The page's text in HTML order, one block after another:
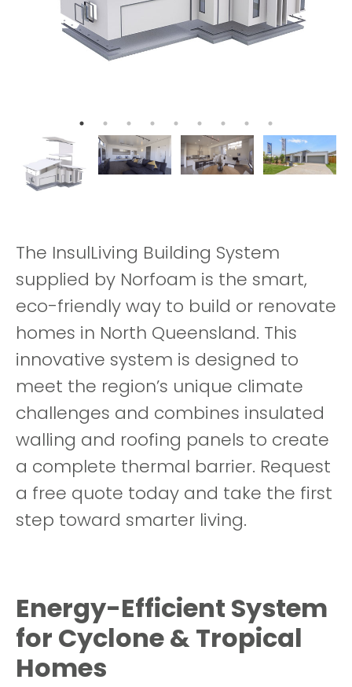
The InsulLiving Building System
supplied by Norfoam is the smart,
eco-friendly way to build or renovate
homes in North Queensland. This
innovative system is designed to
meet the region’s unique climate
challenges and combines insulated
walling and roofing panels to create
a complete thermal barrier. Request
a free quote today and take the first
step toward smarter living.
Energy-Efficient System
for Cyclone & Tropical
Homes